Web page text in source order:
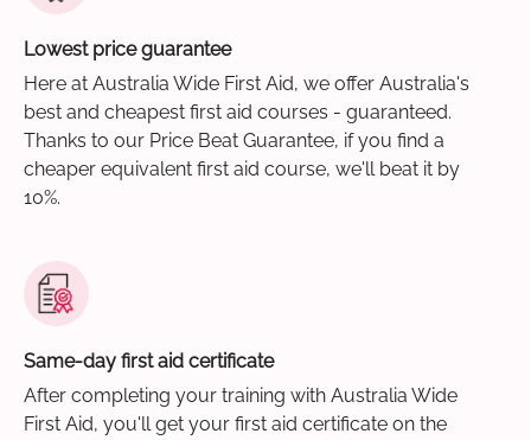
Lowest price guarantee
Here at Australia Wide First Aid, we offer Australia's
best and cheapest first aid courses - guaranteed.
Thanks to our Price Beat Guarantee, if you find a
cheaper equivalent first aid course, we'll beat it by
10%.
Same-day first aid certificate
After completing your training with Australia Wide
First Aid, you'll get your first aid certificate on the